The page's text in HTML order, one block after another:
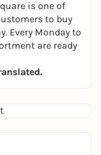
is one of
to buy
Every Monday to
are ready